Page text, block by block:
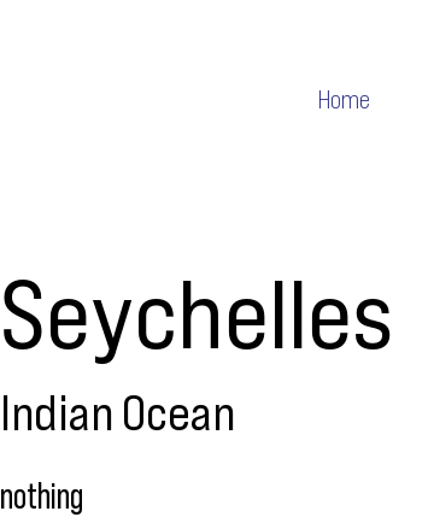
Home
Seychelles
Indian Ocean
nothing